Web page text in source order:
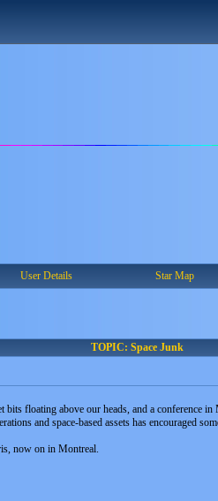
User Details Star Map
TOPIC: Space Junk
bits floating above our heads, and a conference
and space-based assets has encouraged
now on in Montreal.